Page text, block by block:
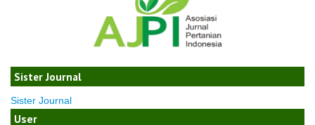
Sister Journal
Sister Journal
User